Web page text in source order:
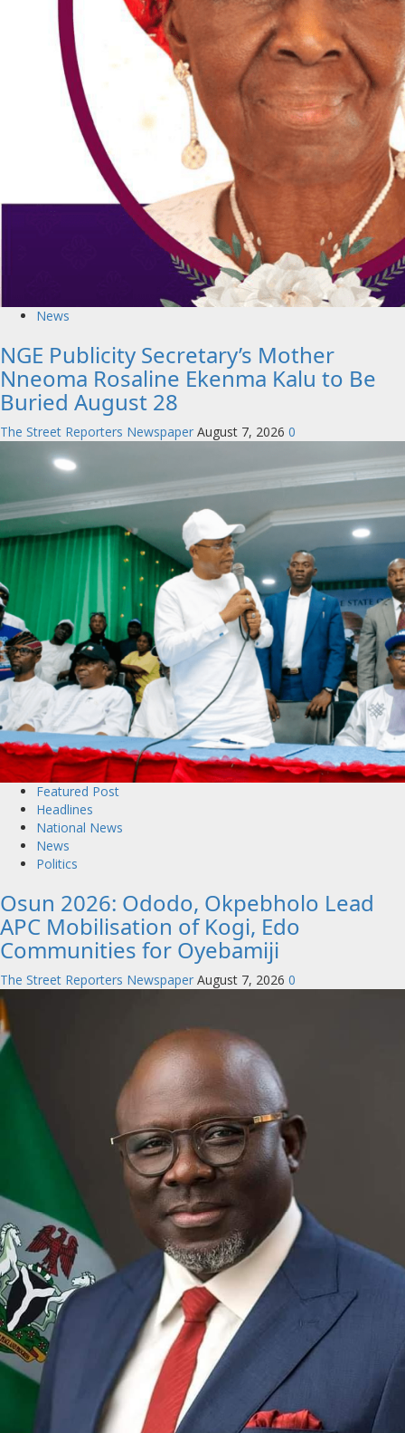
News
NGE Publicity Secretary’s Mother
Nneoma Rosaline Ekenma Kalu to Be
Buried August 28
The Street Reporters Newspaper August 7, 2026 0
Featured Post
Headlines
National News
News
Politics
Osun 2026: Ododo, Okpebholo Lead
APC Mobilisation of Kogi, Edo
Communities for Oyebamiji
The Street Reporters Newspaper August 7, 2026 0